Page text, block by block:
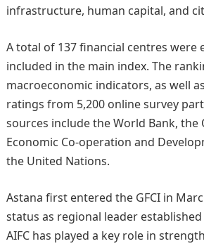
infrastructure, human capital, and
A total of 137 financial centres were
included in the main index. The
macroeconomic indicators, as well
ratings from 5,200 online survey
sources include the World Bank,
Economic Co-operation and
the United Nations.
Astana first entered the GFCI in
status as regional leader
AIFC has played a key role in